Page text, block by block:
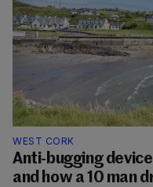
WEST CORK
Anti-bugging
and how a 10 man